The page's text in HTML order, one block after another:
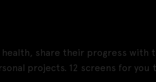
share their progress with
projects. 12 screens for you